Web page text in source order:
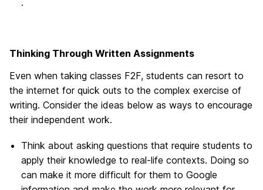
.
Thinking Through Written Assignments
Even when taking classes F2F, students can resort to
the internet for quick outs to the complex exercise of
writing. Consider the ideas below as ways to encourage
their independent work.
Think about asking questions that require students to
apply their knowledge to real-life contexts. Doing so
can make it more difficult for them to Google